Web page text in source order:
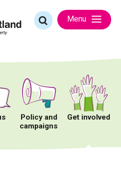
Search
for:
Menu
Policy and
campaigns
Get involved